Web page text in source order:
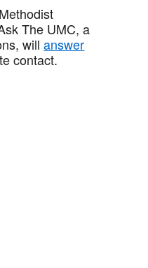
The UMC, a
willanswer
contact.